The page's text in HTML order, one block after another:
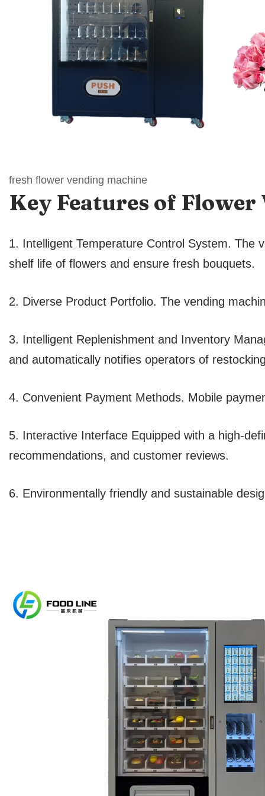
fresh flower vending machine
Key Features of Flower
1. Intelligent Temperature Control System. The
shelf life of flowers and ensure fresh bouquets.
2. Diverse Product Portfolio. The vending
3. Intelligent Replenishment and Inventory
and automatically notifies operators of
4. Convenient Payment Methods. Mobile
5. Interactive Interface Equipped with a high-
recommendations, and customer reviews.
6. Environmentally friendly and sustainable